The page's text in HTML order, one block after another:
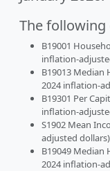
The following
B19001
inflation-
B19013 Median
2024 inflation-
B19301 Per
inflation-
S1902 Mean
adjusted dollars)
B19049 Median
2024 inflation-